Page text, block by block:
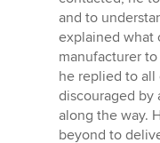
and to
explained what
manufacturer
he replied to
discouraged by
along the way.
beyond to